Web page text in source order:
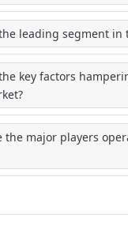
leading segment in
key factors
the major players